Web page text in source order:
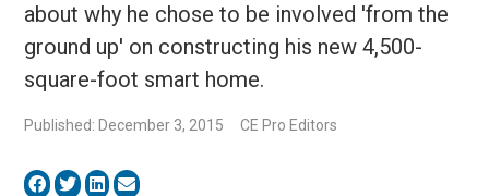
about why he chose to be involved 'from the
ground up' on constructing his new 4,500-
square-foot smart home.
Published: December 3, 2015 CE Pro Editors